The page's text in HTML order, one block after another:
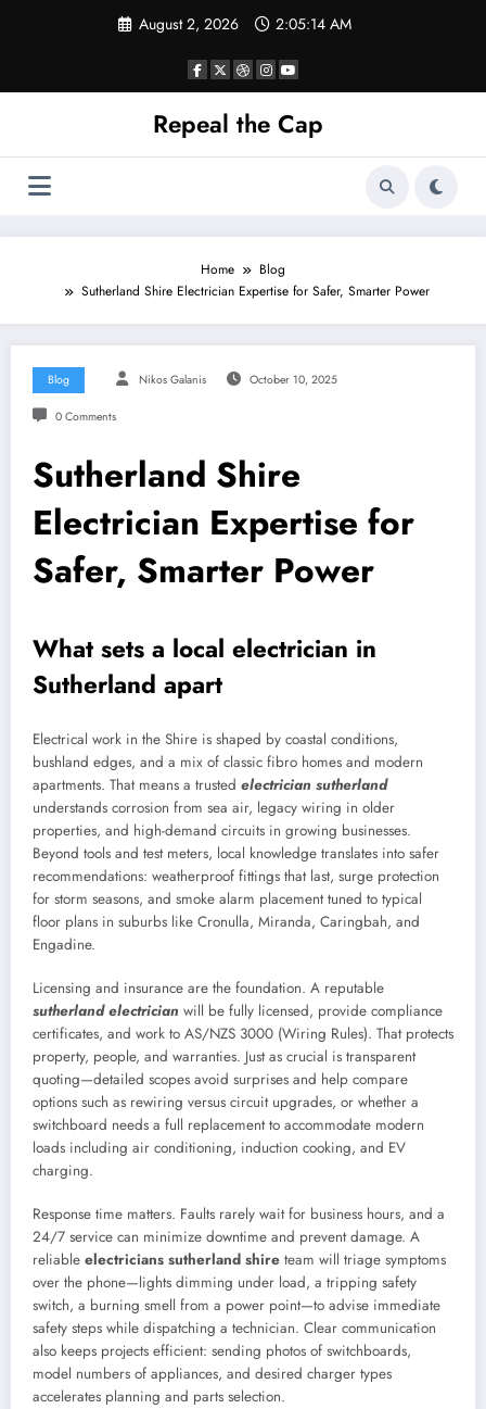
August 2, 2026 2:05:14 AM
Repeal the Cap
Home
Blog
Sutherland Shire Electrician Expertise for Safer, Smarter Power
Blog Nikos Galanis October 10, 2025
0 Comments
Sutherland Shire
Electrician Expertise for
Safer, Smarter Power
What sets a local electrician in
Sutherland apart
Electrical work in the Shire is shaped by coastal conditions,
bushland edges, and a mix of classic fibro homes and modern
apartments. That means a trusted electrician sutherland
understands corrosion from sea air, legacy wiring in older
properties, and high-demand circuits in growing businesses.
Beyond tools and test meters, local knowledge translates into safer
recommendations: weatherproof fittings that last, surge protection
for storm seasons, and smoke alarm placement tuned to typical
floor plans in suburbs like Cronulla, Miranda, Caringbah, and
Engadine.
Licensing and insurance are the foundation. A reputable
sutherland electrician will be fully licensed, provide compliance
certificates, and work to AS/NZS 3000 (Wiring Rules). That protects
property, people, and warranties. Just as crucial is transparent
quoting—detailed scopes avoid surprises and help compare
options such as rewiring versus circuit upgrades, or whether a
switchboard needs a full replacement to accommodate modern
loads including air conditioning, induction cooking, and EV
charging.
Response time matters. Faults rarely wait for business hours, and a
24/7 service can minimize downtime and prevent damage. A
reliable electricians sutherland shire team will triage symptoms
over the phone—lights dimming under load, a tripping safety
switch, a burning smell from a power point—to advise immediate
safety steps while dispatching a technician. Clear communication
also keeps projects efficient: sending photos of switchboards,
model numbers of appliances, and desired charger types
accelerates planning and parts selection.